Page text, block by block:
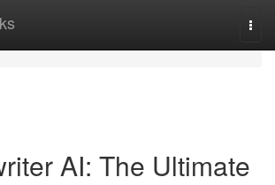
AI: The Ultimate